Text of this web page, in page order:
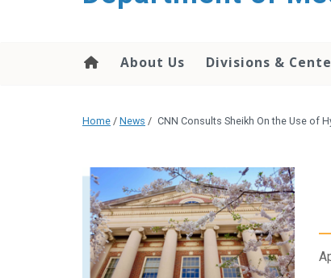
About Us Divisions &
Home / News / CNN Consults Sheikh On the Use of